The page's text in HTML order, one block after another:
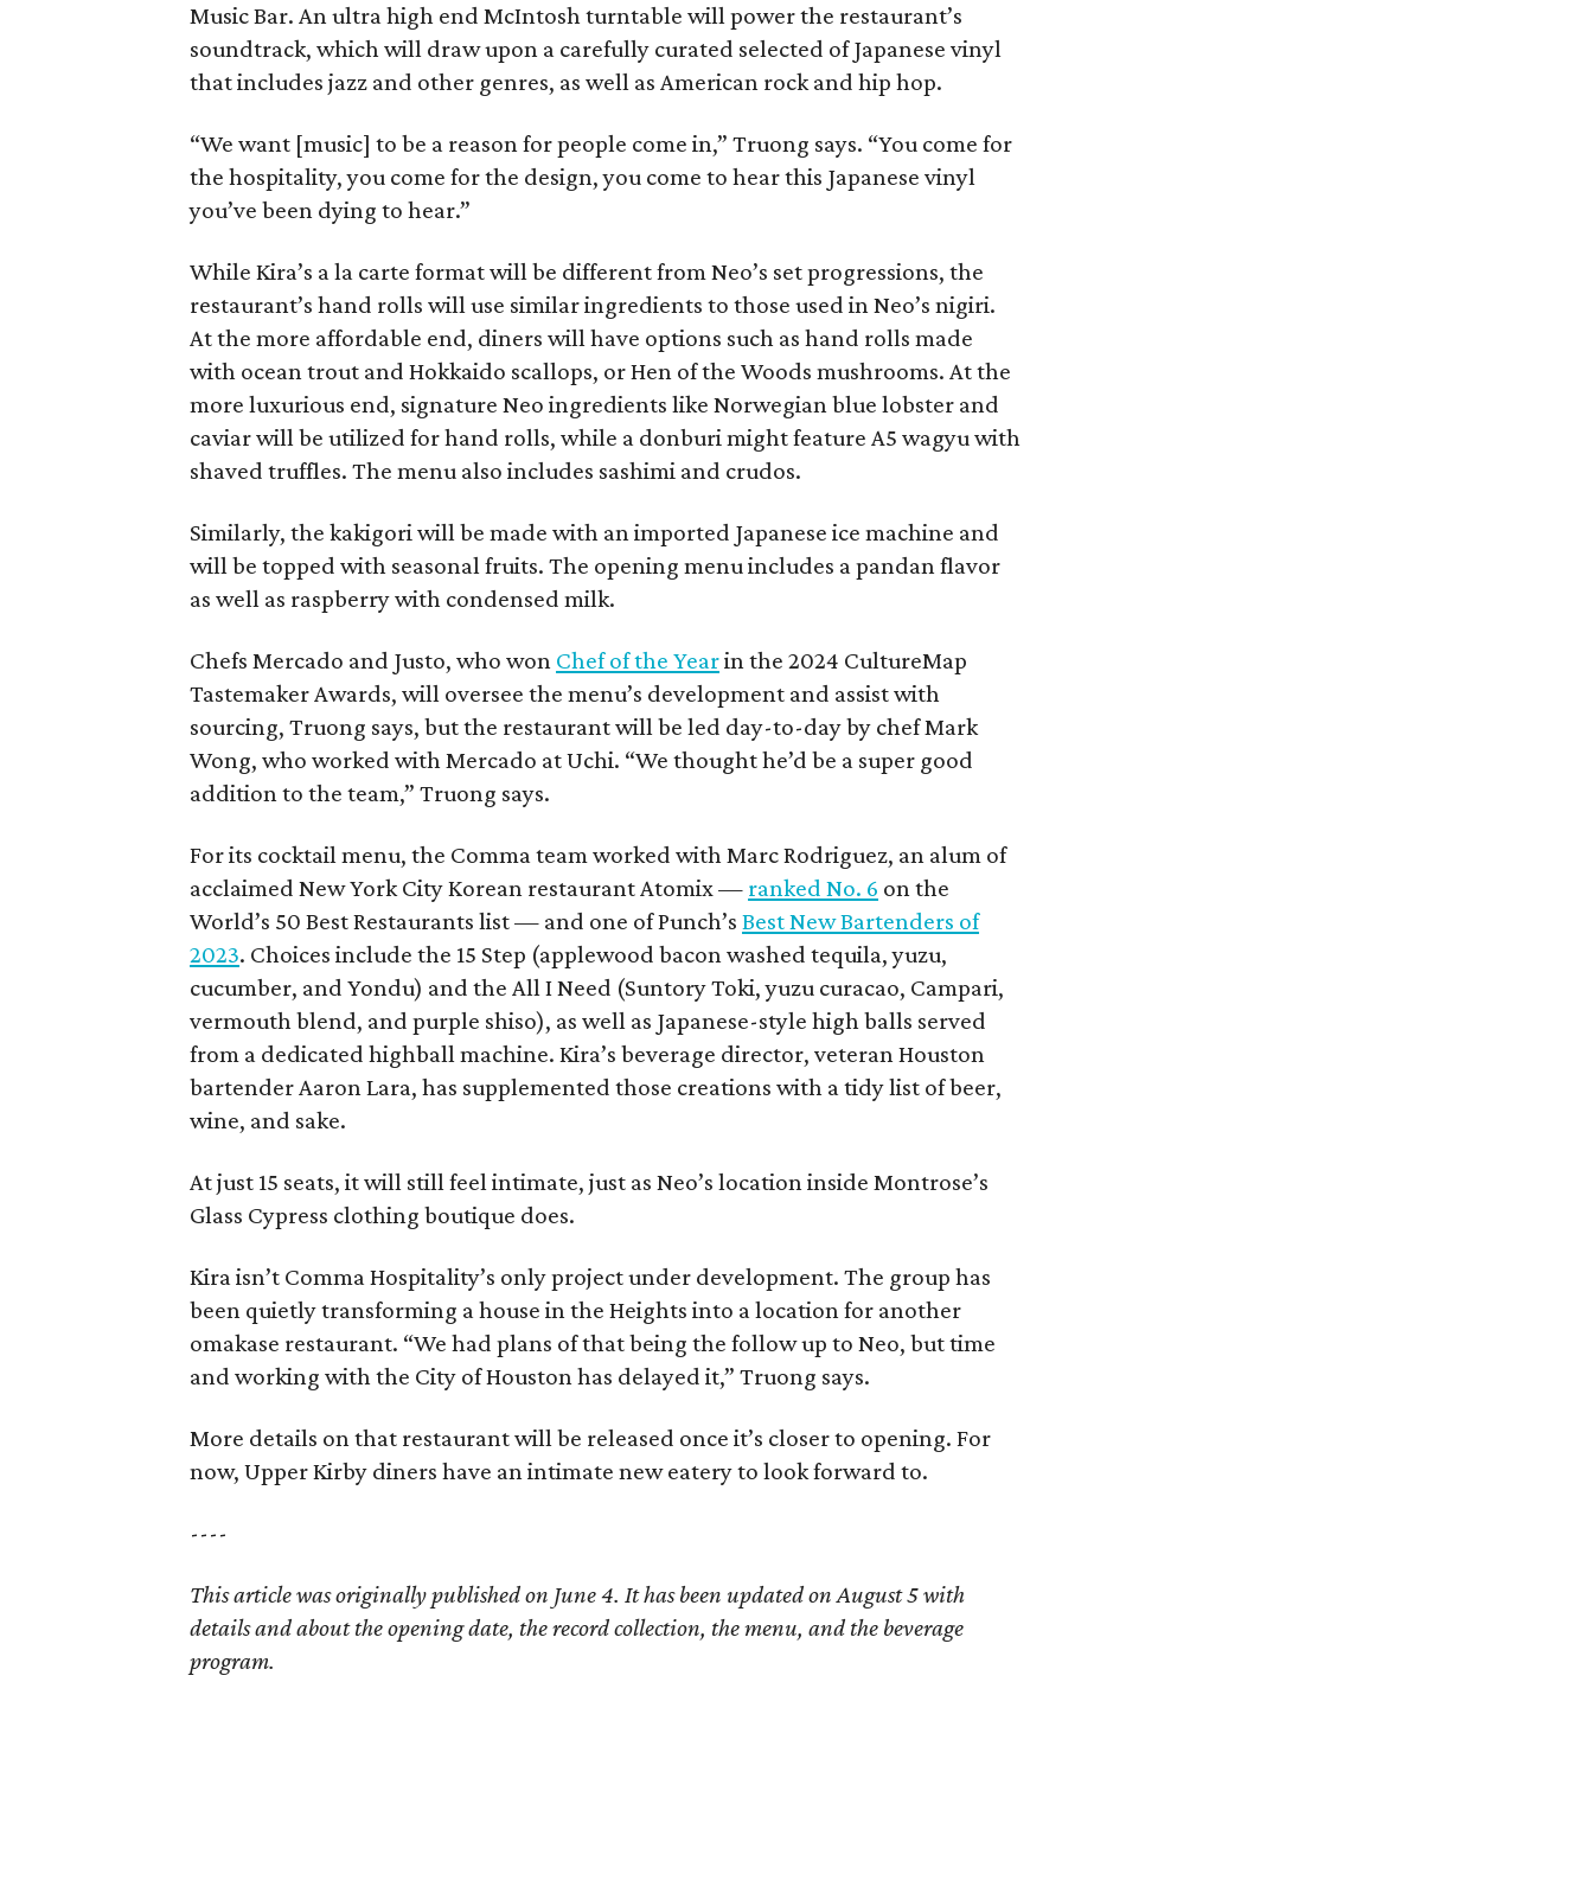
Music Bar. An ultra high end McIntosh turntable will power the restaurant’s
soundtrack, which will draw upon a carefully curated selected of Japanese vinyl
that includes jazz and other genres, as well as American rock and hip hop.
“We want [music] to be a reason for people come in,” Truong says. “You come for
the hospitality, you come for the design, you come to hear this Japanese vinyl
you’ve been dying to hear.”
While Kira’s a la carte format will be different from Neo’s set progressions, the
restaurant’s hand rolls will use similar ingredients to those used in Neo’s nigiri.
At the more affordable end, diners will have options such as hand rolls made
with ocean trout and Hokkaido scallops, or Hen of the Woods mushrooms. At the
more luxurious end, signature Neo ingredients like Norwegian blue lobster and
caviar will be utilized for hand rolls, while a donburi might feature A5 wagyu with
shaved truffles. The menu also includes sashimi and crudos.
Similarly, the kakigori will be made with an imported Japanese ice machine and
will be topped with seasonal fruits. The opening menu includes a pandan flavor
as well as raspberry with condensed milk.
Chefs Mercado and Justo, who won Chef of the Yearin the 2024 CultureMap
Tastemaker Awards, will oversee the menu’s development and assist with
sourcing, Truong says, but the restaurant will be led day-to-day by chef Mark
Wong, who worked with Mercado at Uchi. “We thought he’d be a super good
addition to the team,” Truong says.
For its cocktail menu, the Comma team worked with Marc Rodriguez, an alum of
acclaimed New York City Korean restaurant Atomix — ranked No. 6 on the
World’s 50 Best Restaurants list — and one of Punch’sBest New Bartenders of
2023. Choices include the 15 Step (applewood bacon washed tequila, yuzu,
cucumber, and Yondu) and the All I Need (Suntory Toki, yuzu curacao, Campari,
vermouth blend, and purple shiso), as well as Japanese-style high balls served
from a dedicated highball machine. Kira’s beverage director, veteran Houston
bartender Aaron Lara, has supplemented those creations with a tidy list of beer,
wine, and sake.
At just 15 seats, it will still feel intimate, just as Neo’s location inside Montrose’s
Glass Cypress clothing boutique does.
Kira isn’t Comma Hospitality’s only project under development. The group has
been quietly transforming a house in the Heights into a location for another
omakase restaurant. “We had plans of that being the follow up to Neo, but time
and working with the City of Houston has delayed it,” Truong says.
More details on that restaurant will be released once it’s closer to opening. For
now, Upper Kirby diners have an intimate new eatery to look forward to.
----
This article was originally published on June 4. It has been updated on August 5 with
details and about the opening date, the record collection, the menu, and the beverage
program.